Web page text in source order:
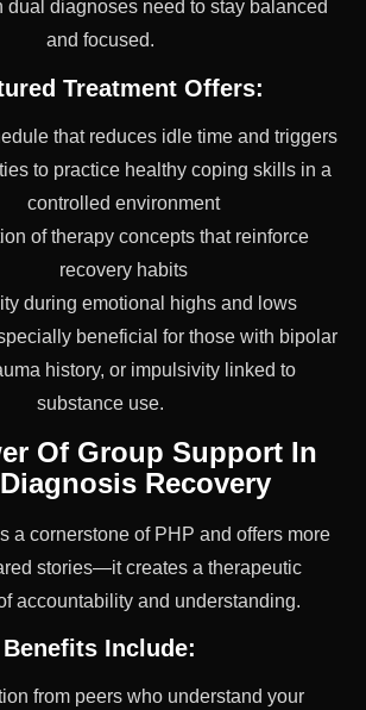
dual diagnoses need to stay balanced
and focused.
Treatment Offers:
that reduces idle time and triggers
to practice healthy coping skills in a
controlled environment
of therapy concepts that reinforce
recovery habits
during emotional highs and lows
beneficial for those with bipolar
history, or impulsivity linked to
substance use.
Of Group Support In
Recovery
a cornerstone of PHP and offers more
stories—it creates a therapeutic
accountability and understanding.
Benefits Include:
from peers who understand your